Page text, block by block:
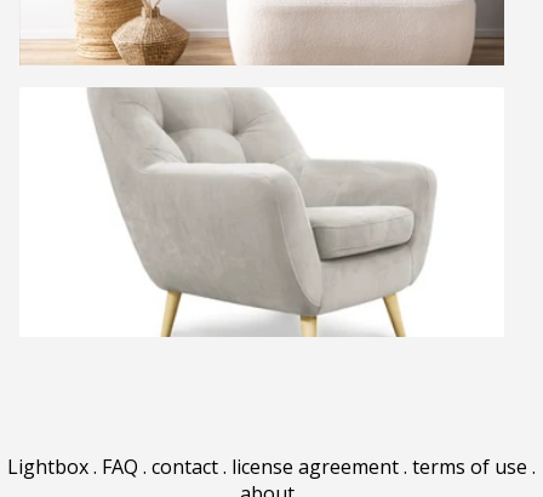
Lightbox. FAQ . contact. license agreement. terms of use .